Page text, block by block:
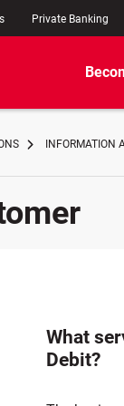
Private Banking
INFORMATION
What
Debit?